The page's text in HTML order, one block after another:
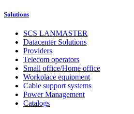
Solutions
SCS LANMASTER
Datacenter Solutions
Providers
Telecom operators
Small office/Home office
Workplace equipment
Cable support systems
Power Management
Catalogs